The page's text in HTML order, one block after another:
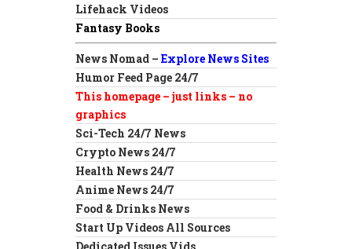
Lifehack Videos
Fantasy Books
News Nomad – Explore News Sites
Humor Feed Page 24/7
This homepage – just links – no
graphics
Sci-Tech 24/7 News
Crypto News 24/7
Health News 24/7
Anime News 24/7
Food & Drinks News
Start Up Videos All Sources
Dedicated Issues Vids